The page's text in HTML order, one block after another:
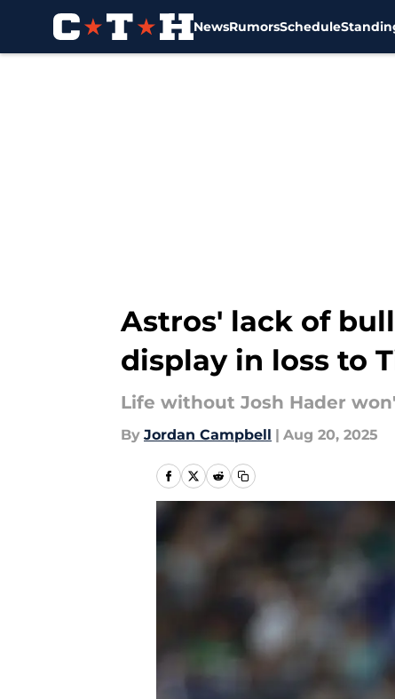
NewsRumorsSchedule
Astros' lack of
display in loss to
Life without Josh Hader
By Jordan Campbell | Aug 20, 2025